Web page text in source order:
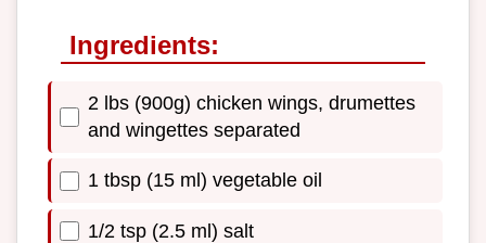
Ingredients:
2 lbs (900g) chicken wings, drumettes
and wingettes separated
1 tbsp (15 ml) vegetable oil
1/2 tsp (2.5 ml) salt